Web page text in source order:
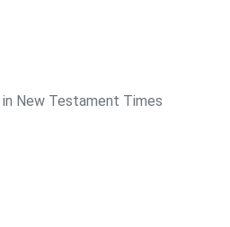
New Testament Times